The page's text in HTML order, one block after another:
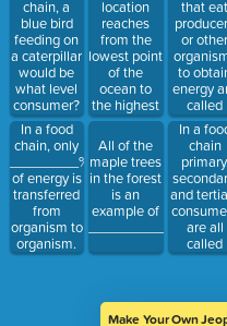
known as
_________________.
chain, a
blue bird
feeding on
a caterpillar
would be
what level
consumer?
In a food
chain, only
_________%
of energy is
transferred
from
organism to
organism.
location
reaches
from the
lowest point
of the
ocean to
the highest
part of the
atmosphere.
All of the
maple trees
in the forest
is an
example of
_____________.
that eat
or other
to
energy
called
In a
chain
primary,
and
are all
called
Make Your Own